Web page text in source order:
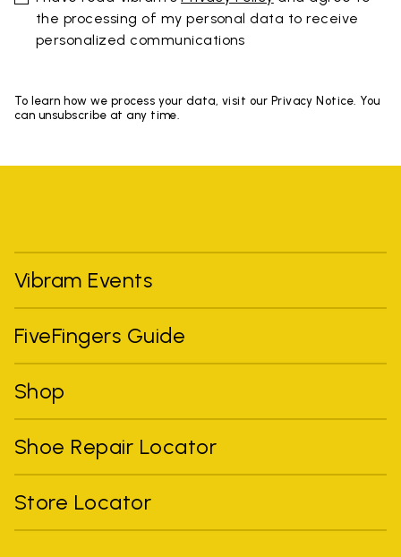
the processing of my personal data to receive
personalized communications
To learn how we process your data, visit our Privacy Notice. You
can unsubscribe at any time.
Vibram Events
FiveFingers Guide
Shop
Shoe Repair Locator
Store Locator